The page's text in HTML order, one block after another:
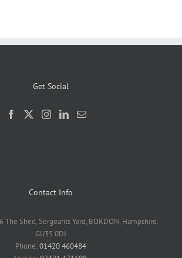
Get Social
Contact Info
The Shed, Sergeants Yard, BORDON, Hampshire.
GU35 0DJ
Phone:01420 460484